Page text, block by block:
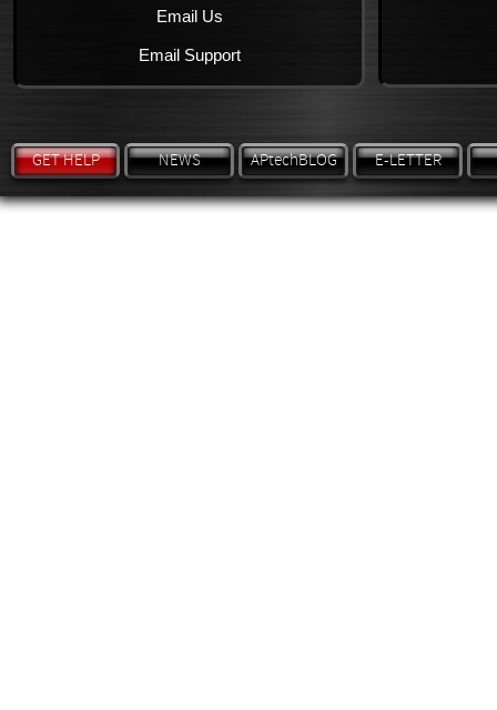
Email Us
Email Support
GET HELP NEWS APtechBLOG E-LETTER